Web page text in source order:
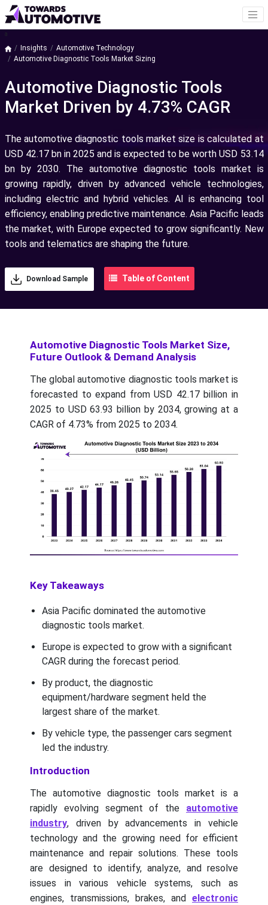
a
Insights
Automotive Technology
Automotive Diagnostic Tools Market Sizing
Automotive Diagnostic Tools
Market Driven by 4.73% CAGR
The automotive diagnostic tools market size is calculated at
USD 42.17 bn in 2025 and is expected to be worth USD 53.14
bn by 2030. The automotive diagnostic tools market is
growing rapidly, driven by advanced vehicle technologies,
including electric and hybrid vehicles. AI is enhancing tool
efficiency, enabling predictive maintenance. Asia Pacific leads
the market, with Europe expected to grow significantly. New
tools and telematics are shaping the future.
Download Sample Table of Content
Automotive Diagnostic Tools Market Size,
Future Outlook & Demand Analysis
The global automotive diagnostic tools market is
forecasted to expand from USD 42.17 billion in
2025 to USD 63.93 billion by 2034, growing at a
CAGR of 4.73% from 2025 to 2034.
Key Takeaways
Asia Pacific dominated the automotive
diagnostic tools market.
Europe is expected to grow with a significant
CAGR during the forecast period.
By product, the diagnostic
equipment/hardware segment held the
largest share of the market.
By vehicle type, the passenger cars segment
led the industry.
Introduction
The automotive diagnostic tools market is a
rapidly evolving segment of the automotive
industry, driven by advancements in vehicle
technology and the growing need for efficient
maintenance and repair solutions. These tools
are designed to identify, analyze, and resolve
issues in various vehicle systems, such as
engines, transmissions, brakes, and electronic